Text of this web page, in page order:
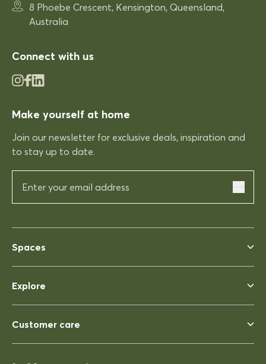
Very comfortable. Exactly what
Rhonda McAuliffe
Excellent shopping expereince
helpful no complications fast
delivery.
Perfect, heavy enough to not
8 Phoebe Crescent, Kensington, Queensland,
Australia
Connect with us
Spaces
Explore
Customer care
Make yourself at home
Join our newsletter for exclusive deals, inspiration and
to stay up to date.